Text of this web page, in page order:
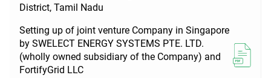
District, Tamil Nadu
Setting up of joint venture Company in Singapore
by SWELECT ENERGY SYSTEMS PTE. LTD.
(wholly owned subsidiary of the Company) and
FortifyGrid LLC